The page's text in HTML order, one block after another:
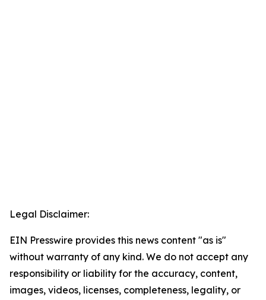
Legal Disclaimer:
EIN Presswire provides this news content "as is"
without warranty of any kind. We do not accept any
responsibility or liability for the accuracy, content,
images, videos, licenses, completeness, legality, or